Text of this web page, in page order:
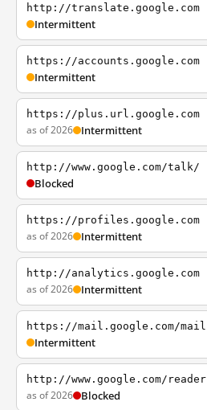
http://translate.google.com
Intermittent
https://accounts.google.com
Intermittent
https://plus.url.google.com
as of 2026 Intermittent
http://www.google.com/talk/
Blocked
https://profiles.google.com
as of 2026 Intermittent
http://analytics.google.com
as of 2026 Intermittent
https://mail.google.com/mail
Intermittent
http://www.google.com/reader
as of 2026 Blocked